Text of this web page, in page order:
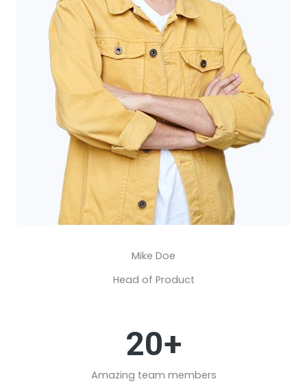
Mike Doe​
Head of Product
20+
Amazing team members​